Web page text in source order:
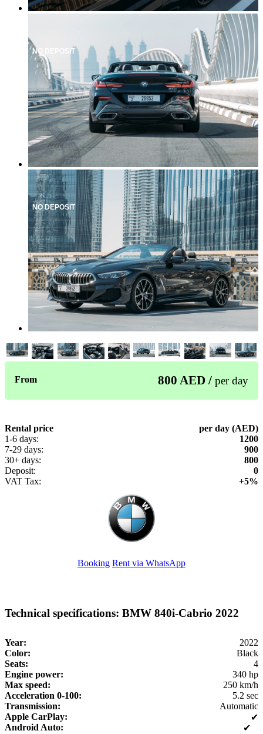
NO DEPOSIT
NO DEPOSIT
From 800 AED / per day
Rental price
per day (AED)
1-6 days:
1200
7-29 days:
900
30+ days:
800
Deposit:
0
VAT Tax:
+5%
Booking Rent via WhatsApp
Technical specifications: BMW 840i-Cabrio 2022
Year:
2022
Color:
Black
Seats:
4
Engine power:
340 hp
Max speed:
250 km/h
Acceleration 0-100:
5.2 sec
Transmission:
Automatic
Apple CarPlay:
✔
Android Auto:
✔